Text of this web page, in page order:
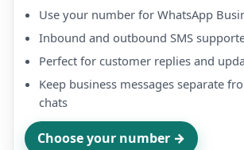
Use your number for WhatsApp
Inbound and outbound SMS
Perfect for customer replies and
Keep business messages separate
chats
Choose your number →